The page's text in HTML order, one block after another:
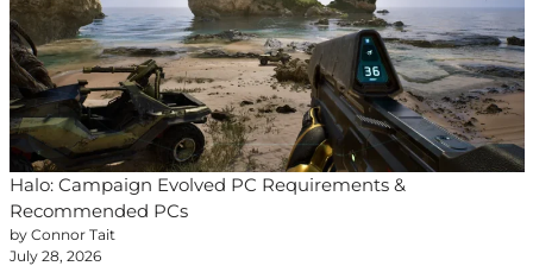
Halo: Campaign Evolved PC Requirements &
Recommended PCs
by Connor Tait
July 28, 2026